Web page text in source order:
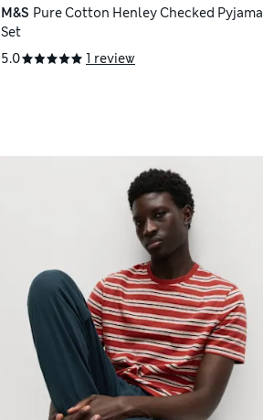
M&S Pure Cotton Henley Checked Pyjama
Set
5.0
1 review